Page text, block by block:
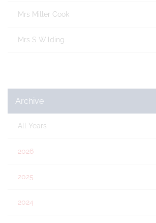
Mrs Miller Cook
Mrs S Wilding
Archive
All Years
2026
2025
2024